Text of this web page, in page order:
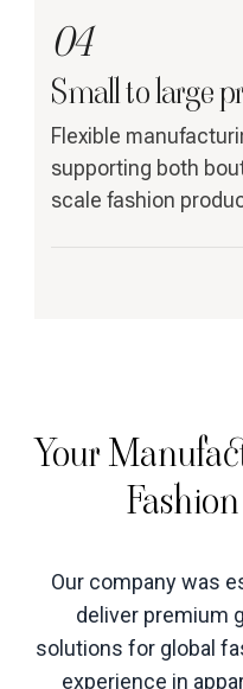
04
Small to large
Flexible
supporting both
scale fashion
Your
Our company was
deliver premium
solutions for global
experience in